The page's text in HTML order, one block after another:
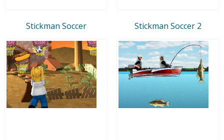
Stickman Soccer Stickman Soccer 2